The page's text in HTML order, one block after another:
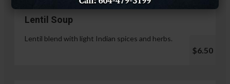
Lentil Soup
Lentil blend with light Indian spices and herbs.
$6.50